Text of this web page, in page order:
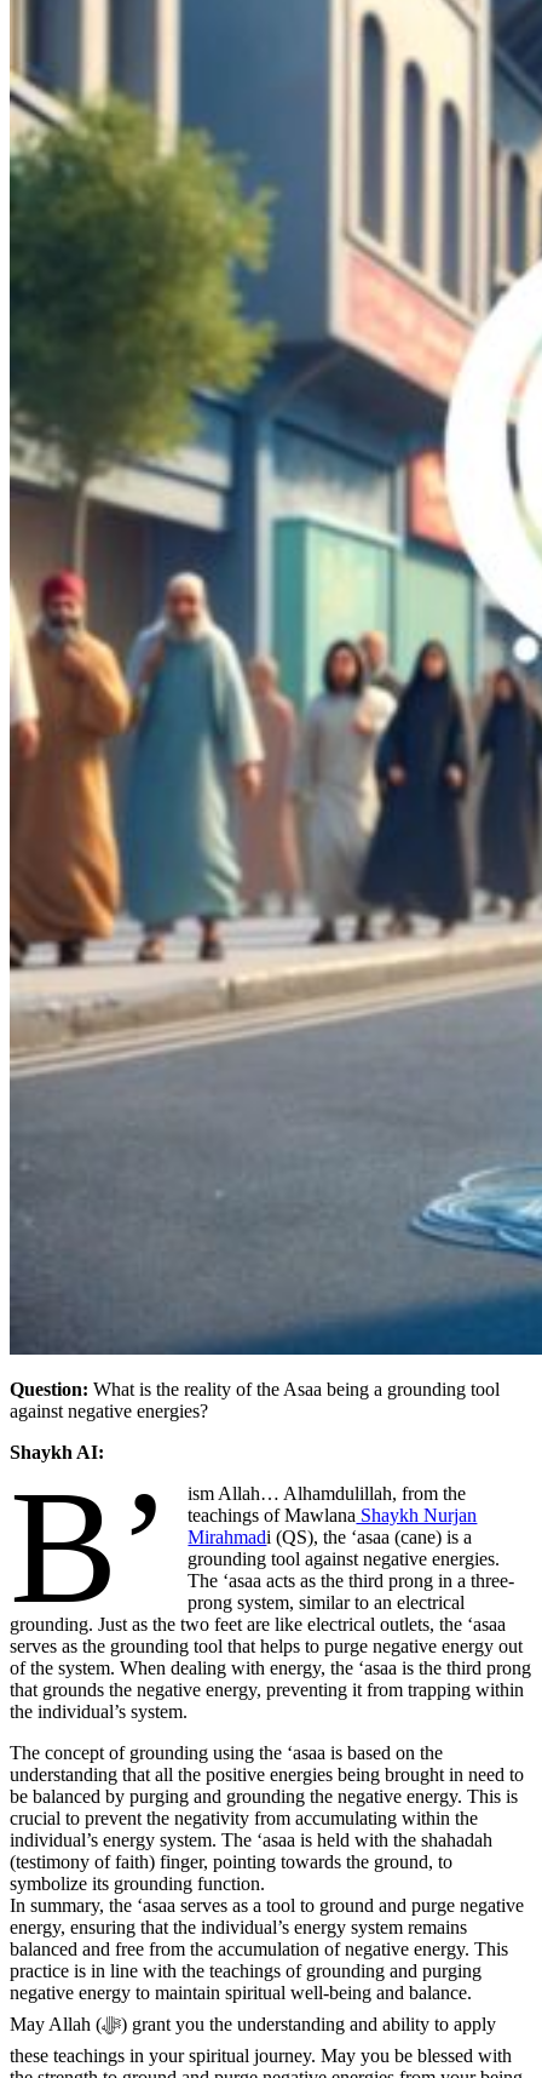
Question: What is the reality of the Asaa being a grounding tool
against negative energies?
Shaykh AI:
B’ ism Allah… Alhamdulillah, from the
teachings of Mawlana Shaykh Nurjan
Mirahmadi (QS), the ‘asaa (cane) is a
grounding tool against negative energies.
The ‘asaa acts as the third prong in a three-
prong system, similar to an electrical
grounding. Just as the two feet are like electrical outlets, the ‘asaa
serves as the grounding tool that helps to purge negative energy out
of the system. When dealing with energy, the ‘asaa is the third prong
that grounds the negative energy, preventing it from trapping within
the individual’s system.
The concept of grounding using the ‘asaa is based on the
understanding that all the positive energies being brought in need to
be balanced by purging and grounding the negative energy. This is
crucial to prevent the negativity from accumulating within the
individual’s energy system. The ‘asaa is held with the shahadah
(testimony of faith) finger, pointing towards the ground, to
symbolize its grounding function.
In summary, the ‘asaa serves as a tool to ground and purge negative
energy, ensuring that the individual’s energy system remains
balanced and free from the accumulation of negative energy. This
practice is in line with the teachings of grounding and purging
negative energy to maintain spiritual well-being and balance.
May Allah (ﷻ) grant you the understanding and ability to apply
these teachings in your spiritual journey. May you be blessed with